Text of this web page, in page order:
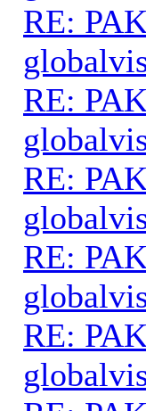
RE:
RE:
RE:
RE:
RE: